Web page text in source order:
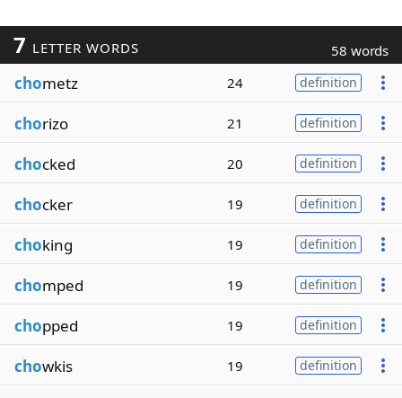
7 LETTER WORDS 58 words
chometz 24 definition
chorizo 21 definition
chocked 20 definition
chocker 19 definition
choking 19 definition
chomped 19 definition
chopped 19 definition
chowkis 19 definition